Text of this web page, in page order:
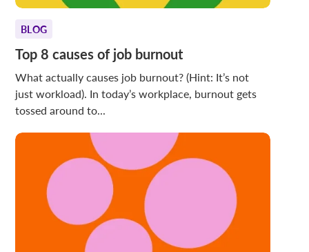
BLOG
Top 8 causes of job burnout
What actually causes job burnout? (Hint: It’s not
just workload). In today’s workplace, burnout gets
tossed around to...